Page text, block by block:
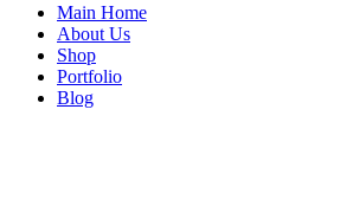
Main Home
About Us
Shop
Portfolio
Blog